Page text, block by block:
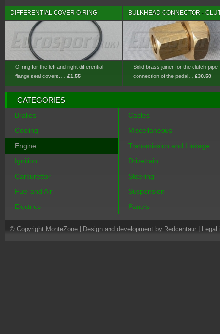
DIFFERENTIAL COVER O-RING
O-ring for the left and right differential
flange seal covers.… £1.55
BULKHEAD CONNECTOR -
Solid brass joiner for the clutch pipe
connection of the pedal… £30.50
CATEGORIES
Brakes
Cooling
Engine
Ignition
Carburettor
Fuel and Air
Electrics
Cables
Miscellaneous
Transmission and Linkage
Drivetrain
Steering
Suspension
Panels
© Copyright MonteZone | Design and development by Redcentaur